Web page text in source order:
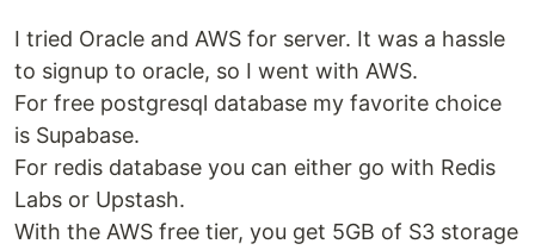
I tried Oracle and AWS for server. It was a hassle
to signup to oracle, so I went with AWS.
For free postgresql database my favorite choice
is Supabase.
For redis database you can either go with Redis
Labs or Upstash.
With the AWS free tier, you get 5GB of S3 storage